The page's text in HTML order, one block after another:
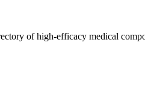
of high-efficacy medical